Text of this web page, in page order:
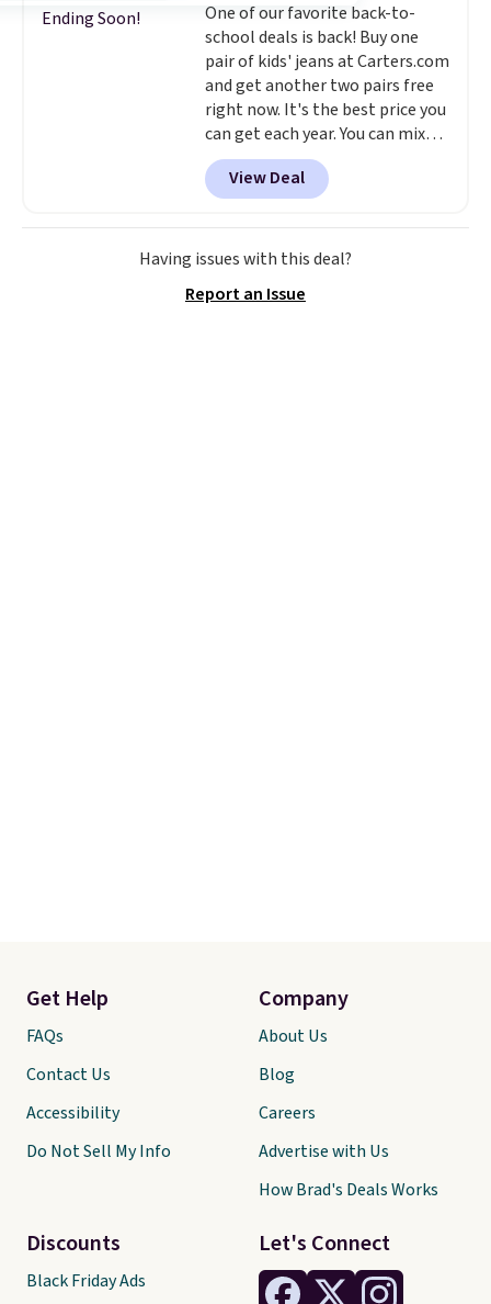
create a free account, choose a
color, select the $9.99 shipping
option, and use code BDFREE at
checkout.
Ending Soon!
One of our favorite back-to-
school deals is back! Buy one
pair of kids' jeans at Carters.com
and get another two pairs free
right now. It's the best price you
can get each year. You can mix
and match styles, and you'll see
the discount when you add all
three pairs to your cart. These
jeans are $30-$34 at regular
price. This means you'll spend
pair of jeans for only $10!
View Deal
Having issues with this deal?
Report an Issue
Let's Connect
Get Help
FAQs
Contact Us
Accessibility
Do Not Sell My Info
Discounts
Black Friday Ads
Company
About Us
Blog
Careers
Advertise with Us
How Brad's Deals Works